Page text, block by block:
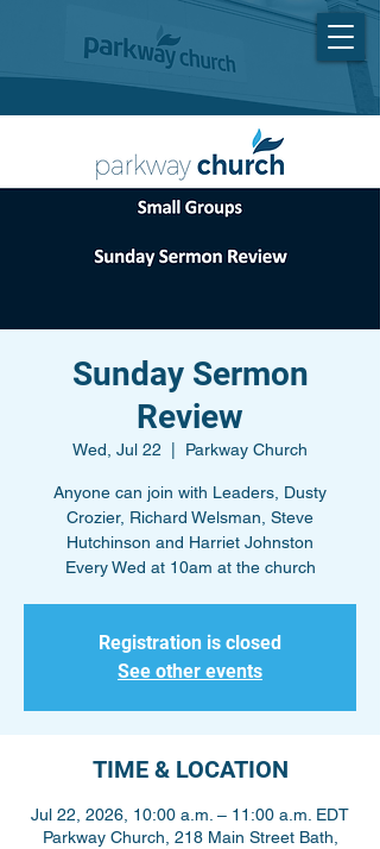
Sunday Sermon
Review
Wed, Jul 22 Parkway Church
Anyone can join with Leaders, Dusty
Crozier, Richard Welsman, Steve
Hutchinson and Harriet Johnston
Every Wed at 10am at the church
Registration is closed
See other events
TIME & LOCATION
Jul 22, 2026, 10:00 a.m. – 11:00 a.m. EDT
Parkway Church, 218 Main Street Bath,